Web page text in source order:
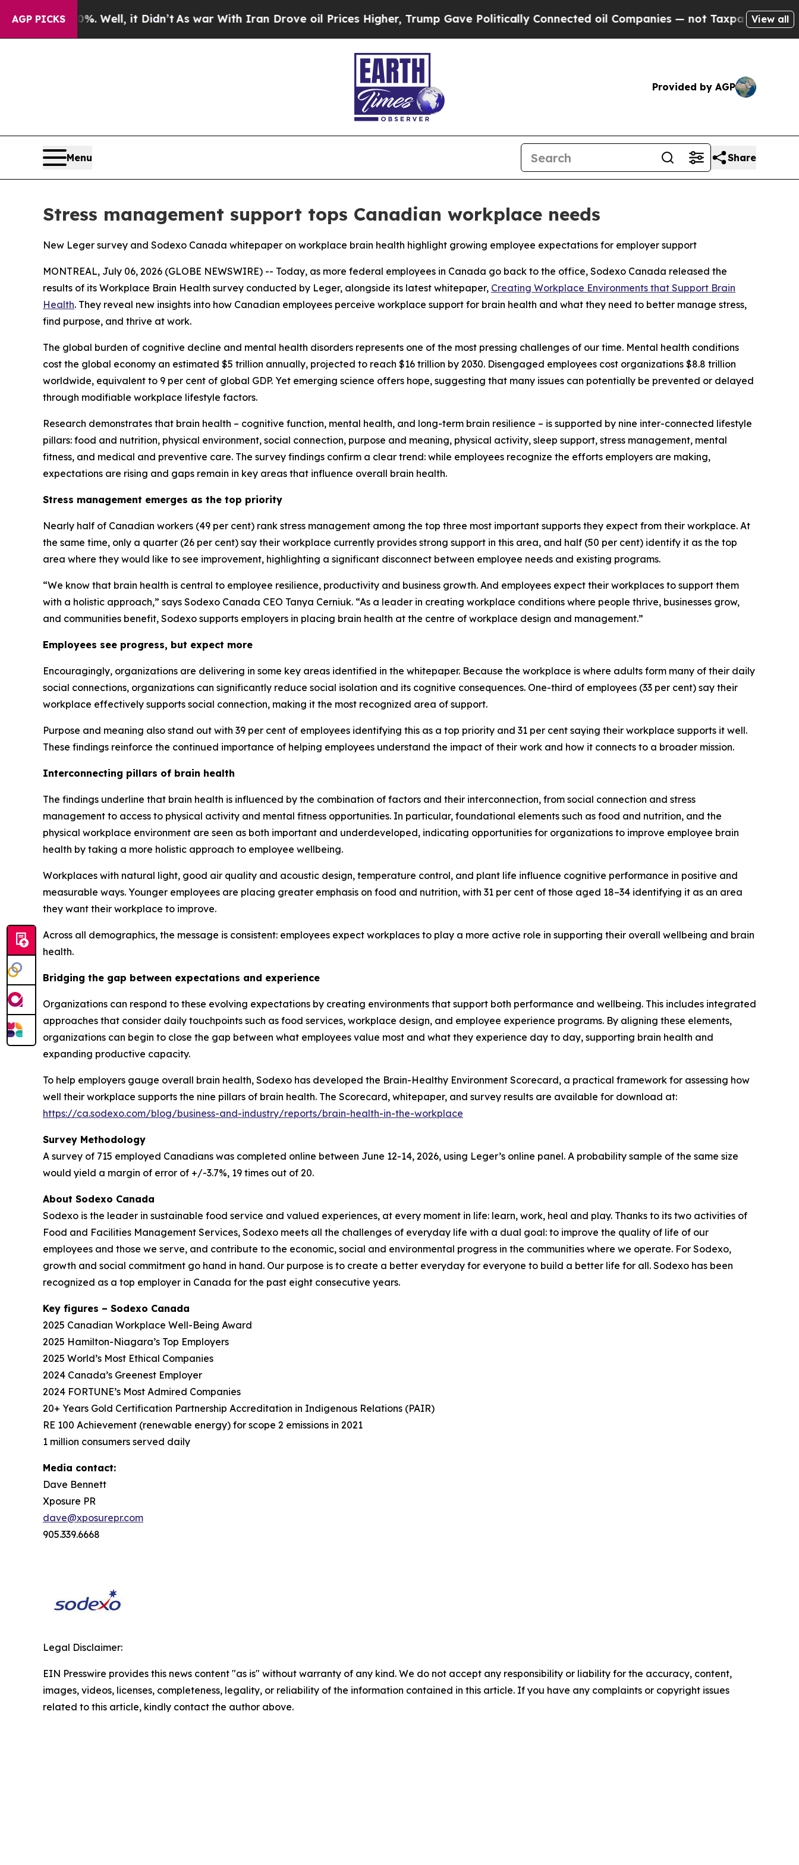
AGP PICKS
40%. Well, it Didn’tAs war With Iran Drove oil Prices Higher, Trump Gave Politically Connected oil Companies — not Taxpayers — the Chance
View all
Provided by AGP
Menu Share
Stress management support tops Canadian workplace needs
New Leger survey and Sodexo Canada whitepaper on workplace brain health highlight growing employee expectations for employer support
MONTREAL, July 06, 2026 (GLOBE NEWSWIRE) -- Today, as more federal employees in Canada go back to the office, Sodexo Canada released the
results of its Workplace Brain Health survey conducted by Leger, alongside its latest whitepaper, Creating Workplace Environments that Support Brain
Health. They reveal new insights into how Canadian employees perceive workplace support for brain health and what they need to better manage stress,
find purpose, and thrive at work.
The global burden of cognitive decline and mental health disorders represents one of the most pressing challenges of our time. Mental health conditions
cost the global economy an estimated $5 trillion annually, projected to reach $16 trillion by 2030. Disengaged employees cost organizations $8.8 trillion
worldwide, equivalent to 9 per cent of global GDP. Yet emerging science offers hope, suggesting that many issues can potentially be prevented or delayed
through modifiable workplace lifestyle factors.
Research demonstrates that brain health – cognitive function, mental health, and long-term brain resilience – is supported by nine inter-connected lifestyle
pillars: food and nutrition, physical environment, social connection, purpose and meaning, physical activity, sleep support, stress management, mental
fitness, and medical and preventive care. The survey findings confirm a clear trend: while employees recognize the efforts employers are making,
expectations are rising and gaps remain in key areas that influence overall brain health.
Stress management emerges as the top priority
Nearly half of Canadian workers (49 per cent) rank stress management among the top three most important supports they expect from their workplace. At
the same time, only a quarter (26 per cent) say their workplace currently provides strong support in this area, and half (50 per cent) identify it as the top
area where they would like to see improvement, highlighting a significant disconnect between employee needs and existing programs.
“We know that brain health is central to employee resilience, productivity and business growth. And employees expect their workplaces to support them
with a holistic approach,” says Sodexo Canada CEO Tanya Cerniuk. “As a leader in creating workplace conditions where people thrive, businesses grow,
and communities benefit, Sodexo supports employers in placing brain health at the centre of workplace design and management.”
Employees see progress, but expect more
Encouragingly, organizations are delivering in some key areas identified in the whitepaper. Because the workplace is where adults form many of their daily
social connections, organizations can significantly reduce social isolation and its cognitive consequences. One-third of employees (33 per cent) say their
workplace effectively supports social connection, making it the most recognized area of support.
Purpose and meaning also stand out with 39 per cent of employees identifying this as a top priority and 31 per cent saying their workplace supports it well.
These findings reinforce the continued importance of helping employees understand the impact of their work and how it connects to a broader mission.
Interconnecting pillars of brain health
The findings underline that brain health is influenced by the combination of factors and their interconnection, from social connection and stress
management to access to physical activity and mental fitness opportunities. In particular, foundational elements such as food and nutrition, and the
physical workplace environment are seen as both important and underdeveloped, indicating opportunities for organizations to improve employee brain
health by taking a more holistic approach to employee wellbeing.
Workplaces with natural light, good air quality and acoustic design, temperature control, and plant life influence cognitive performance in positive and
measurable ways. Younger employees are placing greater emphasis on food and nutrition, with 31 per cent of those aged 18–34 identifying it as an area
they want their workplace to improve.
Across all demographics, the message is consistent: employees expect workplaces to play a more active role in supporting their overall wellbeing and brain
health.
Bridging the gap between expectations and experience
Organizations can respond to these evolving expectations by creating environments that support both performance and wellbeing. This includes integrated
approaches that consider daily touchpoints such as food services, workplace design, and employee experience programs. By aligning these elements,
organizations can begin to close the gap between what employees value most and what they experience day to day, supporting brain health and
expanding productive capacity.
To help employers gauge overall brain health, Sodexo has developed the Brain-Healthy Environment Scorecard, a practical framework for assessing how
well their workplace supports the nine pillars of brain health. The Scorecard, whitepaper, and survey results are available for download at:
https://ca.sodexo.com/blog/business-and-industry/reports/brain-health-in-the-workplace
Survey Methodology
A survey of 715 employed Canadians was completed online between June 12-14, 2026, using Leger’s online panel. A probability sample of the same size
would yield a margin of error of +/-3.7%, 19 times out of 20.
About Sodexo Canada
Sodexo is the leader in sustainable food service and valued experiences, at every moment in life: learn, work, heal and play. Thanks to its two activities of
Food and Facilities Management Services, Sodexo meets all the challenges of everyday life with a dual goal: to improve the quality of life of our
employees and those we serve, and contribute to the economic, social and environmental progress in the communities where we operate. For Sodexo,
growth and social commitment go hand in hand. Our purpose is to create a better everyday for everyone to build a better life for all. Sodexo has been
recognized as a top employer in Canada for the past eight consecutive years.
Key figures – Sodexo Canada
2025 Canadian Workplace Well-Being Award
2025 Hamilton-Niagara’s Top Employers
2025 World’s Most Ethical Companies
2024 Canada’s Greenest Employer
2024 FORTUNE’s Most Admired Companies
20+ Years Gold Certification Partnership Accreditation in Indigenous Relations (PAIR)
RE 100 Achievement (renewable energy) for scope 2 emissions in 2021
1 million consumers served daily
Media contact:
Dave Bennett
Xposure PR
dave@xposurepr.com
905.339.6668
Legal Disclaimer:
EIN Presswire provides this news content "as is" without warranty of any kind. We do not accept any responsibility or liability for the accuracy, content,
images, videos, licenses, completeness, legality, or reliability of the information contained in this article. If you have any complaints or copyright issues
related to this article, kindly contact the author above.